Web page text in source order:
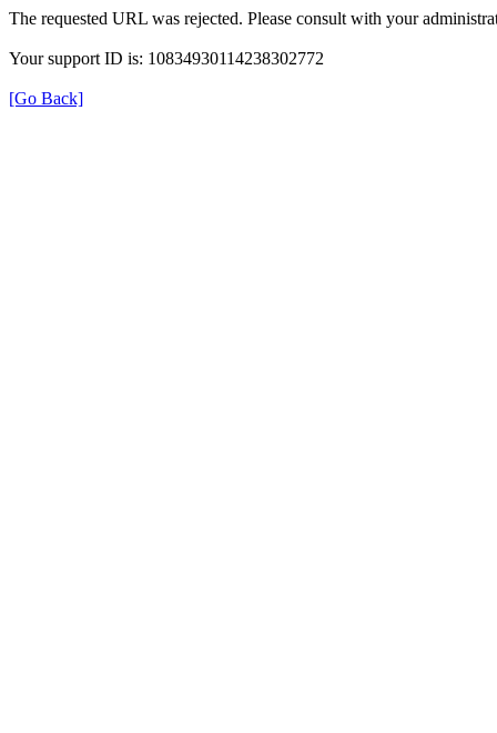
The requested URL was rejected. Please consult with your
Your support ID is: 10834930114238302772
[Go Back]